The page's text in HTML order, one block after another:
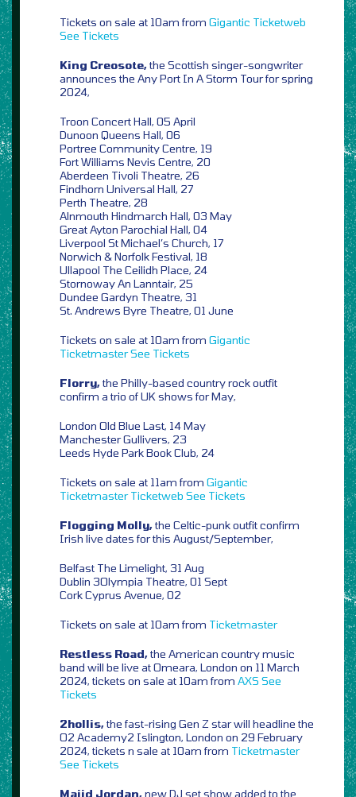
Tickets on sale at 10am from Gigantic Ticketweb
See Tickets
King Creosote,the Scottish singer-songwriter
announces the Any Port In A Storm Tour for spring
2024,
Troon Concert Hall, 05 April
Dunoon Queens Hall, 06
Portree Community Centre, 19
Fort Williams Nevis Centre, 20
Aberdeen Tivoli Theatre, 26
Findhorn Universal Hall, 27
Perth Theatre, 28
Alnmouth Hindmarch Hall, 03 May
Great Ayton Parochial Hall, 04
Liverpool St Michael’s Church, 17
Norwich & Norfolk Festival, 18
Ullapool The Ceilidh Place, 24
Stornoway An Lanntair, 25
Dundee Gardyn Theatre, 31
St. Andrews Byre Theatre, 01 June
Tickets on sale at 10am from Gigantic
TicketmasterSee Tickets
Florry,the Philly-based country rock outfit
confirm a trio of UK shows for May,
London Old Blue Last, 14 May
Manchester Gullivers, 23
Leeds Hyde Park Book Club, 24
Tickets on sale at 11am from Gigantic
Ticketmaster Ticketweb See Tickets
Flogging Molly,the Celtic-punk outfit confirm
Irish live dates for this August/September,
Belfast The Limelight, 31 Aug
Dublin 3Olympia Theatre, 01 Sept
Cork Cyprus Avenue, 02
Tickets on sale at 10am from Ticketmaster
Restless Road,the American country music
band will be live at Omeara, London on 11 March
2024, tickets on sale at 10am from AXS See
Tickets
2hollis,the fast-rising Gen Z star will headline the
O2 Academy2 Islington, London on 29 February
2024, tickets n sale at 10am from Ticketmaster
See Tickets
Majid Jordan,new DJ set show added to the